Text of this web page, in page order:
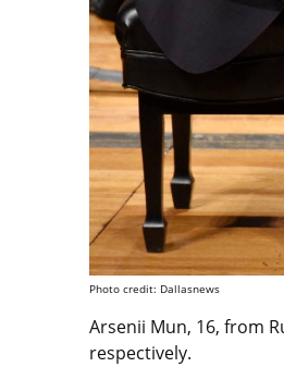
Photo credit: Dallasnews
Arsenii Mun, 16, from
respectively.